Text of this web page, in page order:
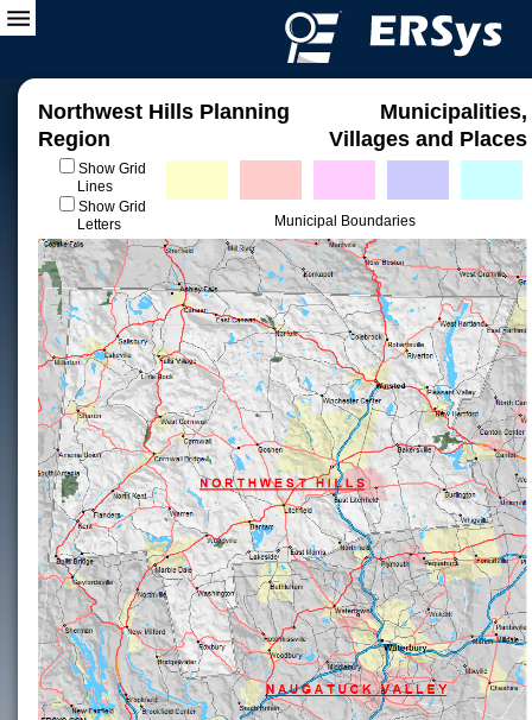
Northwest Hills Planning
Region
Municipalities,
Villages and Places
Show Grid
Lines
Show Grid
Letters
Municipal Boundaries